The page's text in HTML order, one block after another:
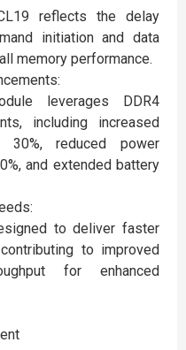
reflects the delay
initiation and data
memory performance.
leverages DDR4
including increased
reduced power
and extended battery
to deliver faster
to improved
for enhanced